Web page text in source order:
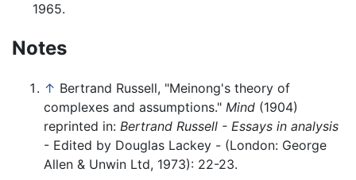
1965.
Notes
↑ Bertrand Russell, "Meinong's theory of
complexes and assumptions." Mind (1904)
reprinted in: Bertrand Russell - Essays in analysis
- Edited by Douglas Lackey - (London: George
Allen & Unwin Ltd, 1973): 22-23.